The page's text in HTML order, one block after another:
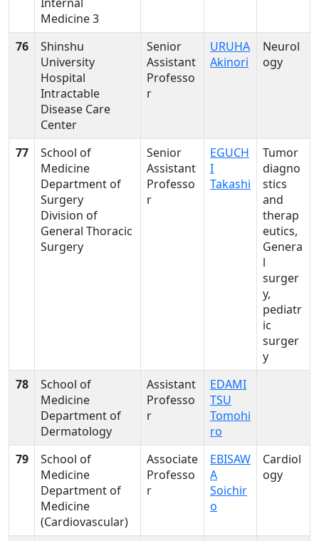
Medicine 3
76
Shinshu
University
Hospital
Intractable
Disease Care
Center
Senior
Assistant
Professo
r
URUHA
Akinori
Neurol
ogy
77
School of
Medicine
Department of
Surgery
Division of
General Thoracic
Surgery
Senior
Assistant
Professo
r
EGUCH
I
Takashi
Tumor
diagno
stics
and
therap
eutics,
Genera
l
surger
y,
pediatr
ic
surger
y
78
School of
Medicine
Department of
Dermatology
Assistant
Professo
r
EDAMI
TSU
Tomohi
ro
79
School of
Medicine
Department of
Medicine
(Cardiovascular)
Associate
Professo
r
EBISAW
A
Soichir
o
Cardiol
ogy